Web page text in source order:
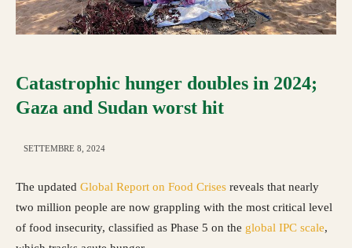
Catastrophic hunger doubles in 2024;
Gaza and Sudan worst hit
SETTEMBRE 8, 2024
The updated Global Report on Food Crises reveals that nearly
two million people are now grappling with the most critical level
of food insecurity, classified as Phase 5 on the global IPC scale,